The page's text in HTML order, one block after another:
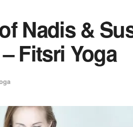
Nadis &
Fitsri Yoga